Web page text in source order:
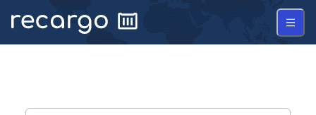
Recargo | HS Code 261590 |